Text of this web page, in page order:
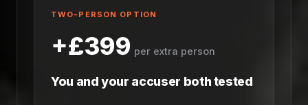
TWO-PERSON OPTION
+£399 per extra person
You and your accuser both tested